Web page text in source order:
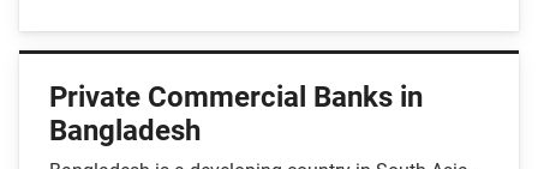
Private Commercial Banks in
Bangladesh